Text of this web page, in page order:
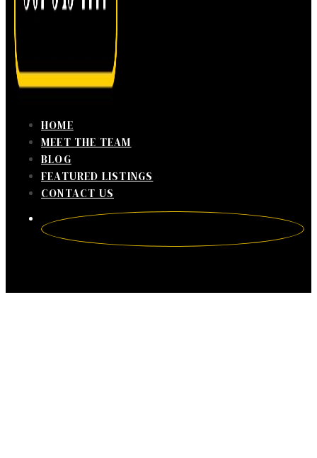
HOME
MEET THE TEAM
BLOG
FEATURED LISTINGS
CONTACT US